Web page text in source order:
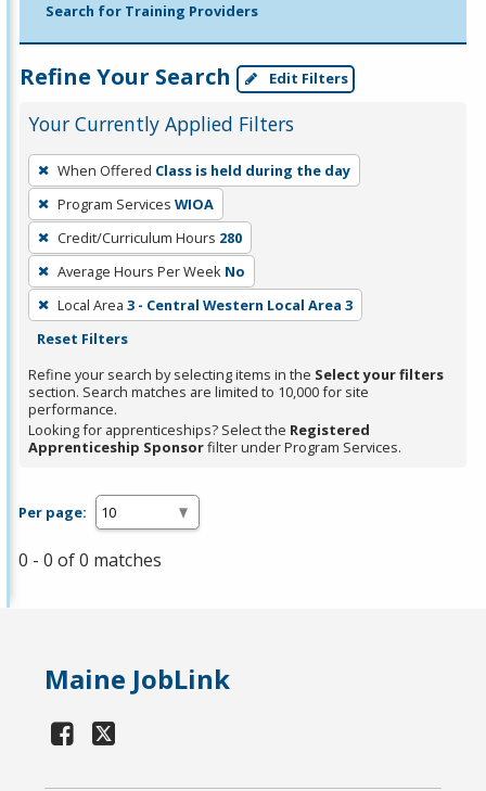
Search for Training Providers
Refine Your Search Edit Filters
Your Currently Applied Filters
To
remove
a
filter,
press
Enter
or
Spacebar.
When Offered Class is held during the day
Program Services WIOA
Credit/Curriculum Hours 280
Average Hours Per Week No
Local Area 3 - Central Western Local Area 3
Reset Filters
Refine your search by selecting items in the Select your filters
section. Search matches are limited to 10,000 for site
performance.
Looking for apprenticeships? Select the Registered
Apprenticeship Sponsorfilter under Program Services.
Per page:
0 - 0 of 0 matches
Maine JobLink